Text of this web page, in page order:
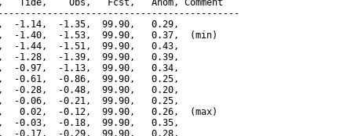
Tide,    Obs,   Fcst,   Anom, Comment
-1.14,  -1.35,  99.90,   0.29,
-1.40,  -1.53,  99.90,   0.37,  (min)
-1.44,  -1.51,  99.90,   0.43,
-1.28,  -1.39,  99.90,   0.39,
-0.97,  -1.13,  99.90,   0.34,
-0.61,  -0.86,  99.90,   0.25,
-0.28,  -0.48,  99.90,   0.20,
-0.06,  -0.21,  99.90,   0.25,
0.02,  -0.12,  99.90,   0.26,  (max)
-0.03,  -0.18,  99.90,   0.35,
-0.17,  -0.29,  99.90,   0.28,